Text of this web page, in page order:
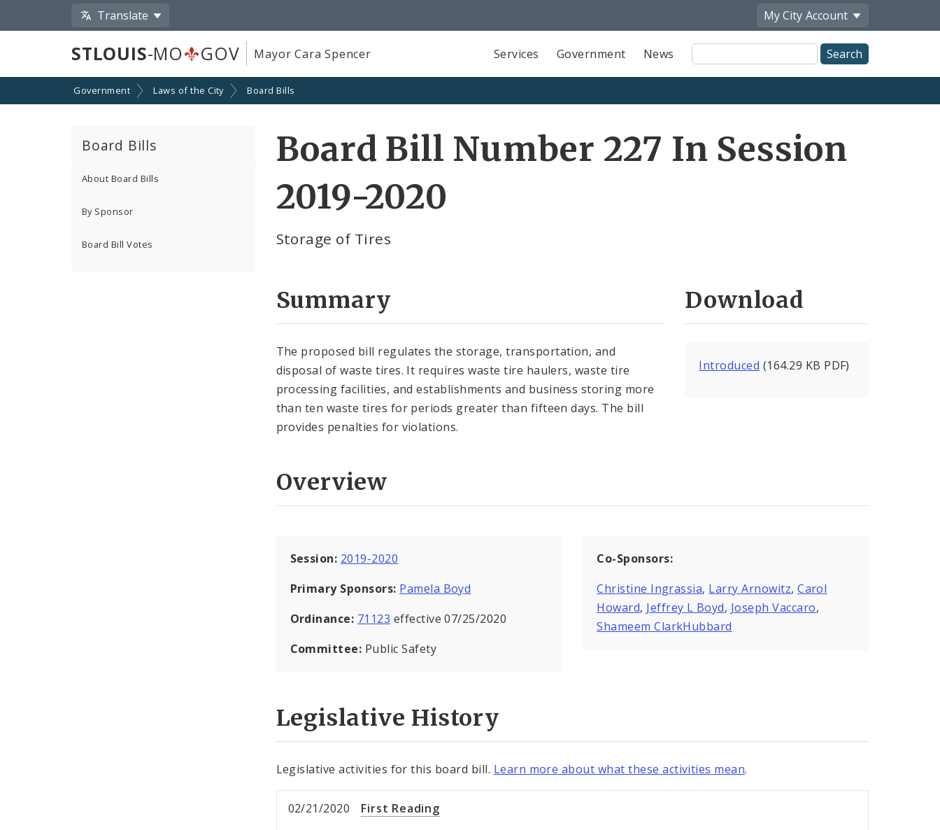
Translate My City Account
STLOUIS-MO GOV Mayor Cara Spencer Services Government News
Site
Search
Government Laws of the City Board Bills
Board Bills
About Board Bills
By Sponsor
Board Bill Votes
Board Bill Number 227 In Session
2019-2020
Storage of Tires
Summary
The proposed bill regulates the storage, transportation, and
disposal of waste tires. It requires waste tire haulers, waste tire
processing facilities, and establishments and business storing more
than ten waste tires for periods greater than fifteen days. The bill
provides penalties for violations.
Download
Introduced (164.29 KB PDF)
Overview
Session: 2019-2020
Primary Sponsors: Pamela Boyd
Ordinance: 71123 effective 07/25/2020
Committee: Public Safety
Co-Sponsors:
Christine Ingrassia, Larry Arnowitz,Carol
Howard, Jeffrey L Boyd, Joseph Vaccaro,
Shameem ClarkHubbard
Legislative History
Legislative activities for this board bill. Learn more about what these activities mean.
02/21/2020 First Reading